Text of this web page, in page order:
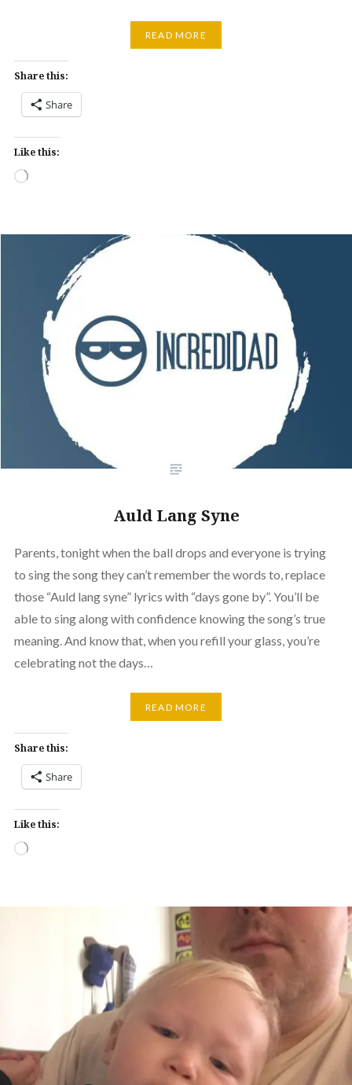
READ MORE
Share this:
Share
Like this:
Loading…
Auld Lang Syne
Parents, tonight when the ball drops and everyone is trying
to sing the song they can’t remember the words to, replace
those “Auld lang syne” lyrics with “days gone by”. You’ll be
able to sing along with confidence knowing the song’s true
meaning. And know that, when you refill your glass, you’re
celebrating not the days…
READ MORE
Share this:
Share
Like this:
Loading…